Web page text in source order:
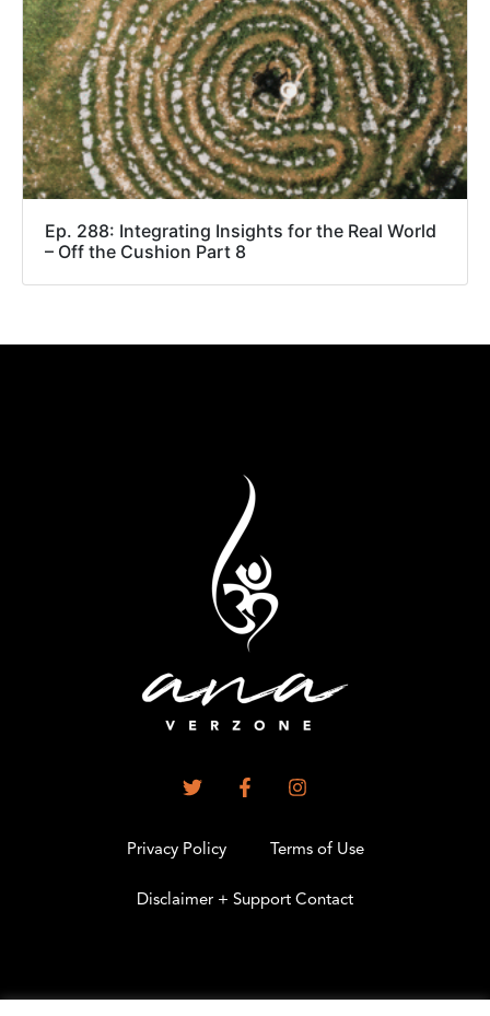
Ep. 288: Integrating Insights for the Real World
– Off the Cushion Part 8
Privacy Policy Terms of Use
Disclaimer + Support Contact